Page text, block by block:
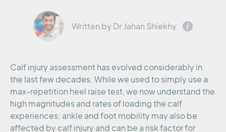
Written by Dr Jahan Shiekhy
Calf injury assessment has evolved considerably in
the last few decades. While we used to simply use a
max-repetition heel raise test, we now understand the
high magnitudes and rates of loading the calf
experiences; ankle and foot mobility may also be
affected by calf injury and can be a risk factor for